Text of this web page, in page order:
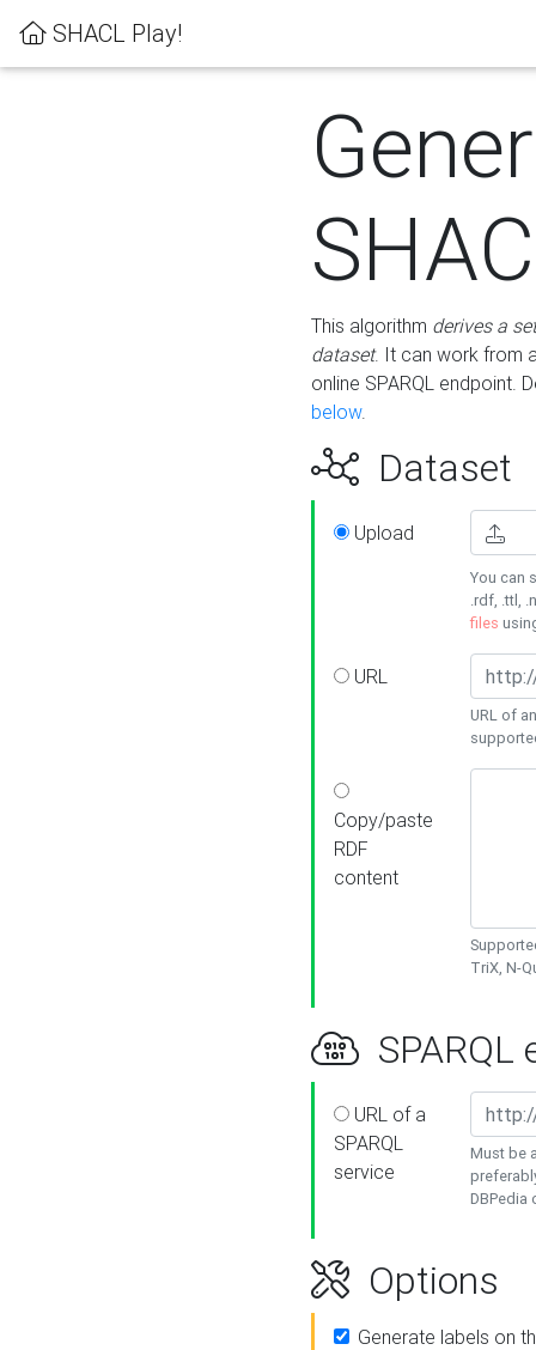
SHACL Play!
This algorithm derives a
dataset. It can work from
online SPARQL endpoint.
below.
Dataset
Upload
You can
.rdf, .ttl,
files
URL
URL of
Copy/paste
RDF
content
TriX, N-
SPARQL
URL of a
SPARQL
service
Must be
DBPedia
Options
Generate labels on